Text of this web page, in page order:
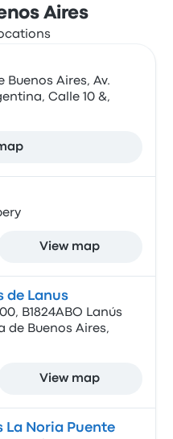
Aires
Buenos Aires, Av.
Calle 10 &,
View map
de Lanus
B1824ABO Lanús
de Buenos Aires,
View map
La Noria Puente